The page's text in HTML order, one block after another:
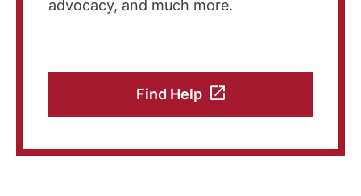
advocacy, and much more.
Find Help